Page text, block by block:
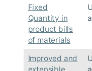
Fixed
Quantity in
product bills
of materials
Improved and